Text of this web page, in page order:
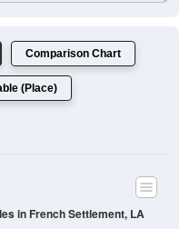
Comparison Chart
(Place)
in French Settlement, LA